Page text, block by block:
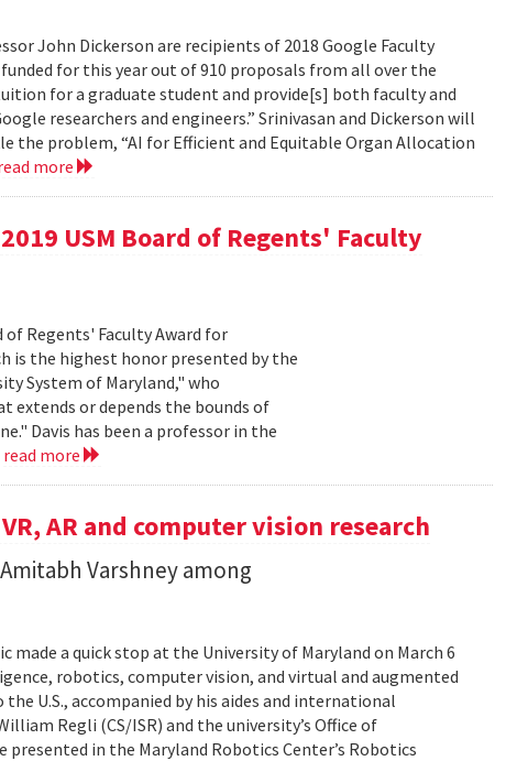
John Dickerson are recipients of 2018 Google Faculty
for this year out of 910 proposals from all over the
for a graduate student and provide[s] both faculty and
researchers and engineers.” Srinivasan and Dickerson will
the problem, “AI for Efficient and Equitable Organ Allocation
more
USM Board of Regents' Faculty
of Regents' Faculty Award for
is the highest honor presented by the
System of Maryland," who
or depends the bounds of
Davis has been a professor in the
read more
AR and computer vision research
Varshney among
made a quick stop at the University of Maryland on March 6
robotics, computer vision, and virtual and augmented
U.S., accompanied by his aides and international
Regli (CS/ISR) and the university’s Office of
in the Maryland Robotics Center’s Robotics